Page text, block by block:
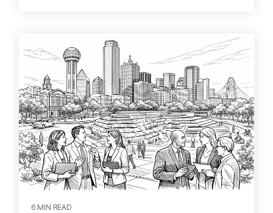
6 MIN READ